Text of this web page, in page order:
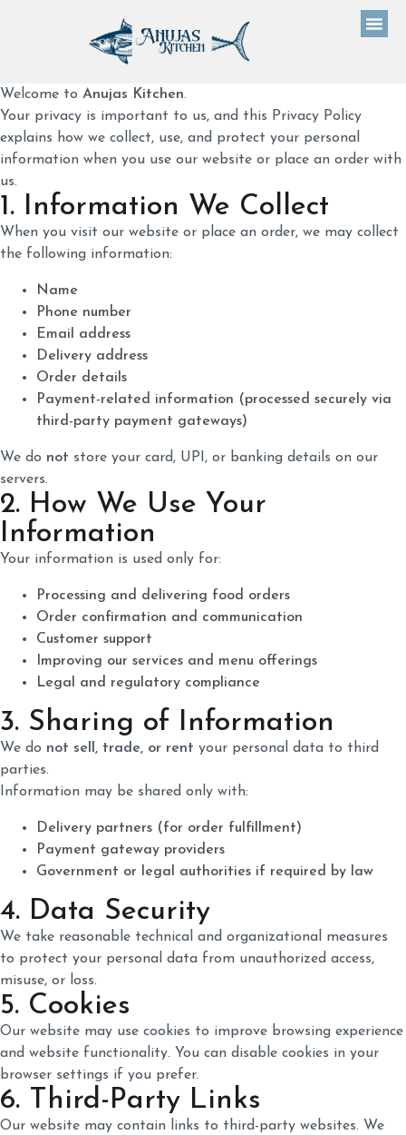
Welcome to Anujas Kitchen.
Your privacy is important to us, and this Privacy Policy
explains how we collect, use, and protect your personal
information when you use our website or place an order with
us.
1. Information We Collect
When you visit our website or place an order, we may collect
the following information:
Name
Phone number
Email address
Delivery address
Order details
Payment-related information (processed securely via
third-party payment gateways)
We do not store your card, UPI, or banking details on our
servers.
2. How We Use Your
Information
Your information is used only for:
Processing and delivering food orders
Order confirmation and communication
Customer support
Improving our services and menu offerings
Legal and regulatory compliance
3. Sharing of Information
We do not sell, trade, or rent your personal data to third
parties.
Information may be shared only with:
Delivery partners (for order fulfillment)
Payment gateway providers
Government or legal authorities if required by law
4. Data Security
We take reasonable technical and organizational measures
to protect your personal data from unauthorized access,
misuse, or loss.
5. Cookies
Our website may use cookies to improve browsing experience
and website functionality. You can disable cookies in your
browser settings if you prefer.
6. Third-Party Links
Our website may contain links to third-party websites. We